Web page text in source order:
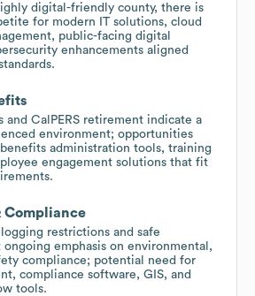
digital-friendly county, there is
for modern IT solutions, cloud
public-facing digital
enhancements aligned
CalPERS retirement indicate a
environment; opportunities
administration tools, training
engagement solutions that fit
Compliance
restrictions and safe
ongoing emphasis on environmental,
compliance; potential need for
compliance software, GIS, and
tools.